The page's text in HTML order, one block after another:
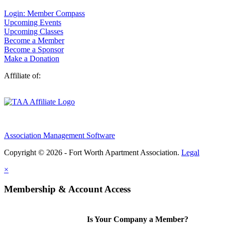
Login: Member Compass
Upcoming Events
Upcoming Classes
Become a Member
Become a Sponsor
Make a Donation
Affiliate of:
Association Management Software
Copyright © 2026 - Fort Worth Apartment Association. Legal
×
Membership & Account Access
Is Your Company a Member?